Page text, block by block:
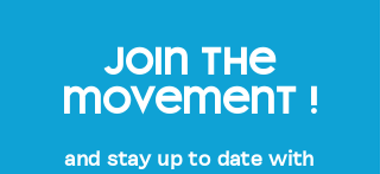
join the
movement !
and stay up to date with